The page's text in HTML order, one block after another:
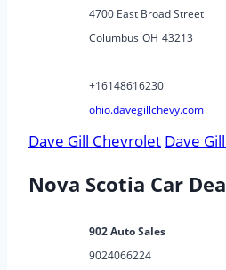
4700 East Broad Street
Columbus OH 43213
+16148616230
ohio.davegillchevy.com
Dave Gill Chevrolet Dave
Nova Scotia Car
902 Auto Sales
9024066224